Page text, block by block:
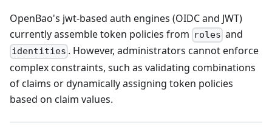
OpenBao's jwt-based auth engines (OIDC and JWT)
currently assemble token policies from roles and
identities . However, administrators cannot enforce
complex constraints, such as validating combinations
of claims or dynamically assigning token policies
based on claim values.